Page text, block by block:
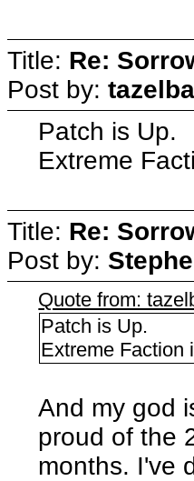
Title: Re:
Post by:
Patch is Up.
Extreme
Title: Re:
Post by:
Quote from:
Patch is Up.
Extreme Faction
And my god
proud of the
months. I've